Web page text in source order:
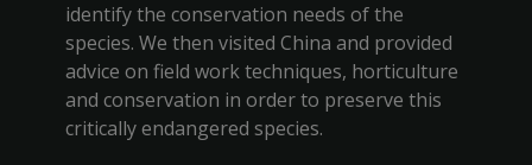
identify the conservation needs of the
species. We then visited China and provided
advice on field work techniques, horticulture
and conservation in order to preserve this
critically endangered species.